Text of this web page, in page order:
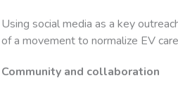
Using social media as a key
of a movement to normalize EV
Community and collaboration